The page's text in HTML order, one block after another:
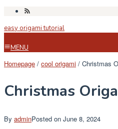
Skip
content
easy origami tutorial
MENU
Homepage / cool origami / Christmas
Christmas
By adminPosted on June 8, 2024